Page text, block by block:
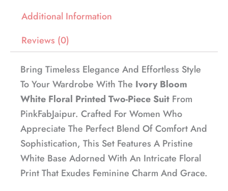
Additional Information
Reviews (0)
Bring Timeless Elegance And Effortless Style
To Your Wardrobe With The Ivory Bloom
White Floral Printed Two-Piece Suit From
PinkFabJaipur. Crafted For Women Who
Appreciate The Perfect Blend Of Comfort And
Sophistication, This Set Features A Pristine
White Base Adorned With An Intricate Floral
Print That Exudes Feminine Charm And Grace.